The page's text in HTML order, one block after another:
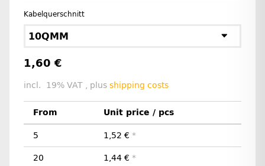
Kabelquerschnitt
10QMM
1,60 €
incl. 19% VAT , plus shipping costs
From Unit price / pcs
5 1,52 € *
20 1,44 € *